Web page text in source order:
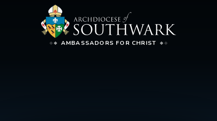
AMBASSADORS FOR CHRIST